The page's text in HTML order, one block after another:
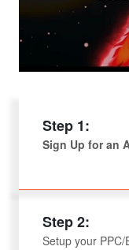
Step 1:
Sign Up for an
Step 2:
Setup your